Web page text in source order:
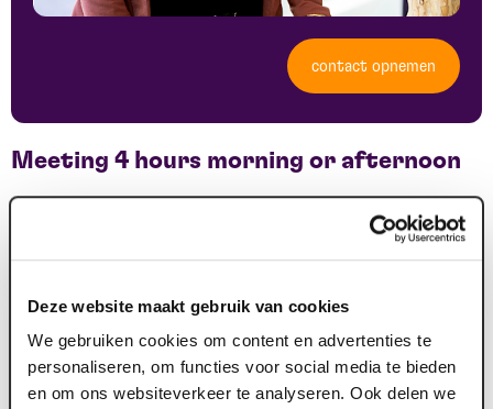
Deze website maakt gebruik van cookies
We gebruiken cookies om content en advertenties te
personaliseren, om functies voor social media te bieden
en om ons websiteverkeer te analyseren. Ook delen we
contact opnemen
Meeting 4 hours morning or afternoon
morning break